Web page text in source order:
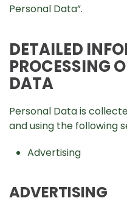
Personal Data”.
DETAILED
PROCESSING
DATA
Personal Data is
and using the following
Advertising
ADVERTISING